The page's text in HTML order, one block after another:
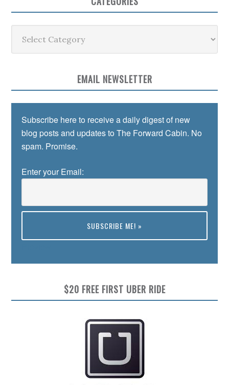
EMAIL NEWSLETTER
Subscribe here to receive a daily digest of new
blog posts and updates to The Forward Cabin. No
spam. Promise.
Enter your Email:
$20 FREE FIRST UBER RIDE